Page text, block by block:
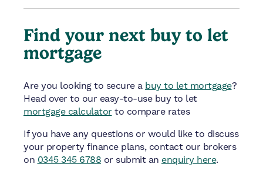
Find your next buy to let
mortgage
Are you looking to secure a buy to let mortgage?
Head over to our easy-to-use buy to let
mortgage calculator to compare rates
If you have any questions or would like to discuss
your property finance plans, contact our brokers
on 0345 345 6788 or submit an enquiry here.